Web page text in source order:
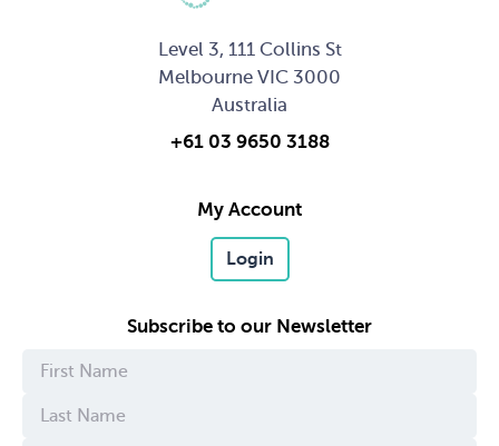
Level 3, 111 Collins St
Melbourne VIC 3000
Australia
+61 03 9650 3188
My Account
Login
Subscribe to our Newsletter